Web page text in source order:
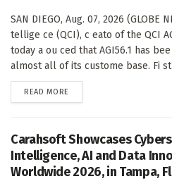
SAN DIEGO, Aug. 07, 2026 (GLOBE
tellige ce (QCI), c eato of the QCI
today a ou ced that AGI56.1 has
almost all of its custome base. Fi
READ MORE
Carahsoft Showcases
Intelligence, AI and Data
Worldwide 2026, in Tampa,